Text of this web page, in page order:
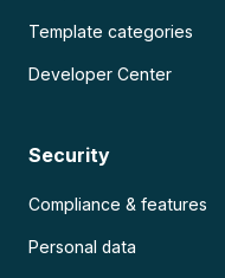
Template categories
Developer Center
Security
Compliance & features
Personal data